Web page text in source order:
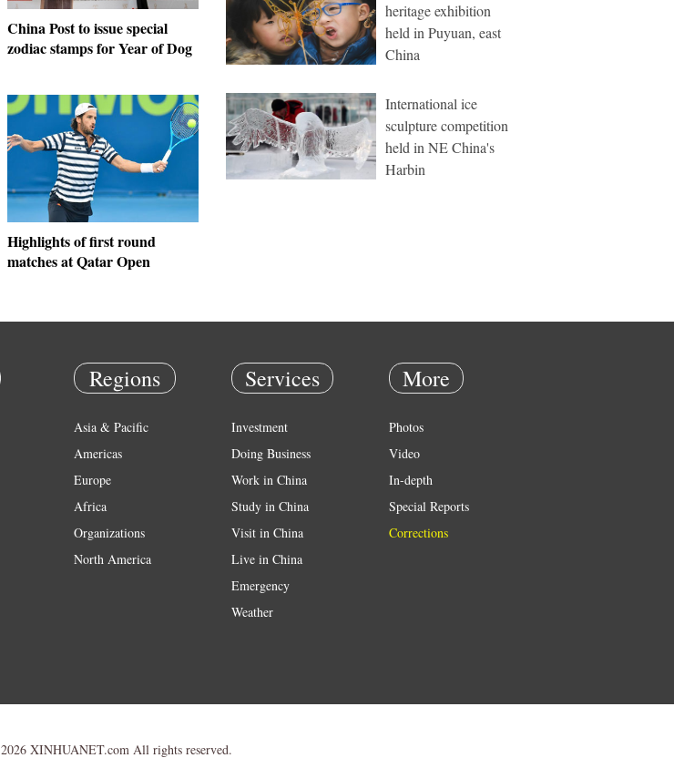
China Post to issue special
zodiac stamps for Year of Dog
Highlights of first round
matches at Qatar Open
heritage exhibition
held in Puyuan, east
China
International ice
sculpture competition
held in NE China's
Harbin
Regions
Asia & Pacific
Americas
Europe
Africa
Organizations
North America
Services
Investment
Doing Business
Work in China
Study in China
Visit in China
Live in China
Emergency
Weather
More
Photos
Video
In-depth
Special Reports
Corrections
XINHUANET.com All rights reserved.